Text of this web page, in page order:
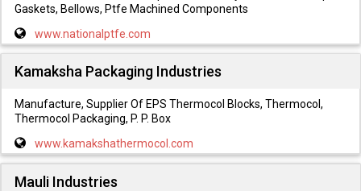
Gaskets, Bellows, Ptfe Machined Components
www.nationalptfe.com
Kamaksha Packaging Industries
Manufacture, Supplier Of EPS Thermocol Blocks, Thermocol,
Thermocol Packaging, P. P. Box
www.kamakshathermocol.com
Mauli Industries